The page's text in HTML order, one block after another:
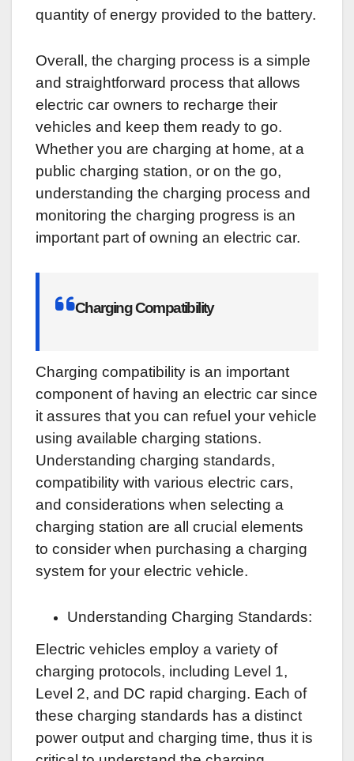
quantity of energy provided to the battery.
Overall, the charging process is a simple
and straightforward process that allows
electric car owners to recharge their
vehicles and keep them ready to go.
Whether you are charging at home, at a
public charging station, or on the go,
understanding the charging process and
monitoring the charging progress is an
important part of owning an electric car.
Charging Compatibility
Charging compatibility is an important
component of having an electric car since
it assures that you can refuel your vehicle
using available charging stations.
Understanding charging standards,
compatibility with various electric cars,
and considerations when selecting a
charging station are all crucial elements
to consider when purchasing a charging
system for your electric vehicle.
Understanding Charging Standards:
Electric vehicles employ a variety of
charging protocols, including Level 1,
Level 2, and DC rapid charging. Each of
these charging standards has a distinct
power output and charging time, thus it is